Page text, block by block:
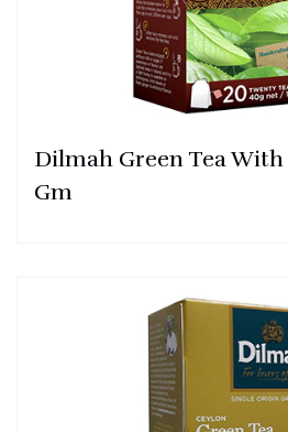
Dilmah Green Tea
Gm